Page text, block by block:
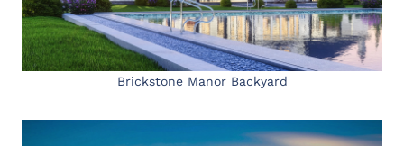
Brickstone Manor Backyard